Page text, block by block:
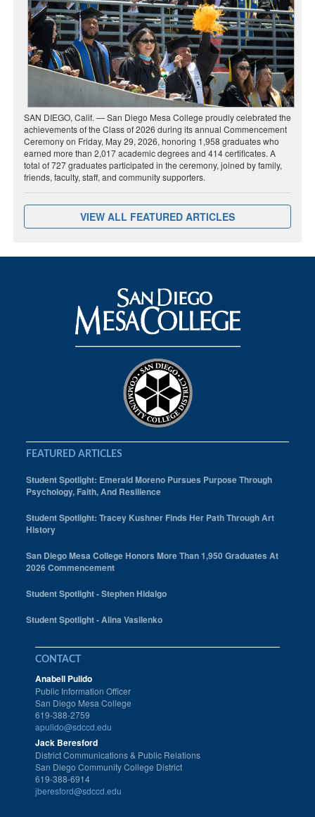
SAN DIEGO, Calif. — San Diego Mesa College proudly celebrated the
achievements of the Class of 2026 during its annual Commencement
Ceremony on Friday, May 29, 2026, honoring 1,958 graduates who
earned more than 2,017 academic degrees and 414 certificates. A
total of 727 graduates participated in the ceremony, joined by family,
friends, faculty, staff, and community supporters.
VIEW ALL FEATURED ARTICLES
FEATURED ARTICLES
Student Spotlight: Emerald Moreno Pursues Purpose Through
Psychology, Faith, And Resilience
Student Spotlight: Tracey Kushner Finds Her Path Through Art
History
San Diego Mesa College Honors More Than 1,950 Graduates At
2026 Commencement
Student Spotlight - Stephen Hidalgo
Student Spotlight - Alina Vasilenko
CONTACT
Anabell Pulido
Public Information Officer
San Diego Mesa College
619-388-2759
apulido@sdccd.edu
Jack Beresford
District Communications & Public Relations
San Diego Community College District
619-388-6914
jberesford@sdccd.edu